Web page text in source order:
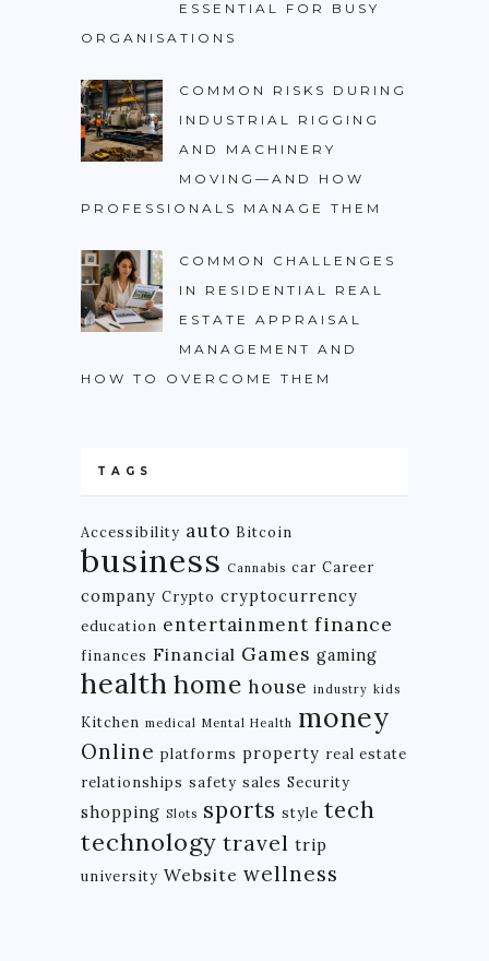
ESSENTIAL FOR BUSY
ORGANISATIONS
COMMON RISKS DURING
INDUSTRIAL RIGGING
AND MACHINERY
MOVING—AND HOW
PROFESSIONALS MANAGE THEM
COMMON CHALLENGES
IN RESIDENTIAL REAL
ESTATE APPRAISAL
MANAGEMENT AND
HOW TO OVERCOME THEM
TAGS
Accessibility auto Bitcoin
business Cannabis car Career
company Crypto cryptocurrency
education entertainment finance
finances Financial Games gaming
health home house industry kids
Kitchen medical Mental Health money
Online platforms property real estate
relationships safety sales Security
shopping Slots sports style tech
technology travel trip
university Website wellness